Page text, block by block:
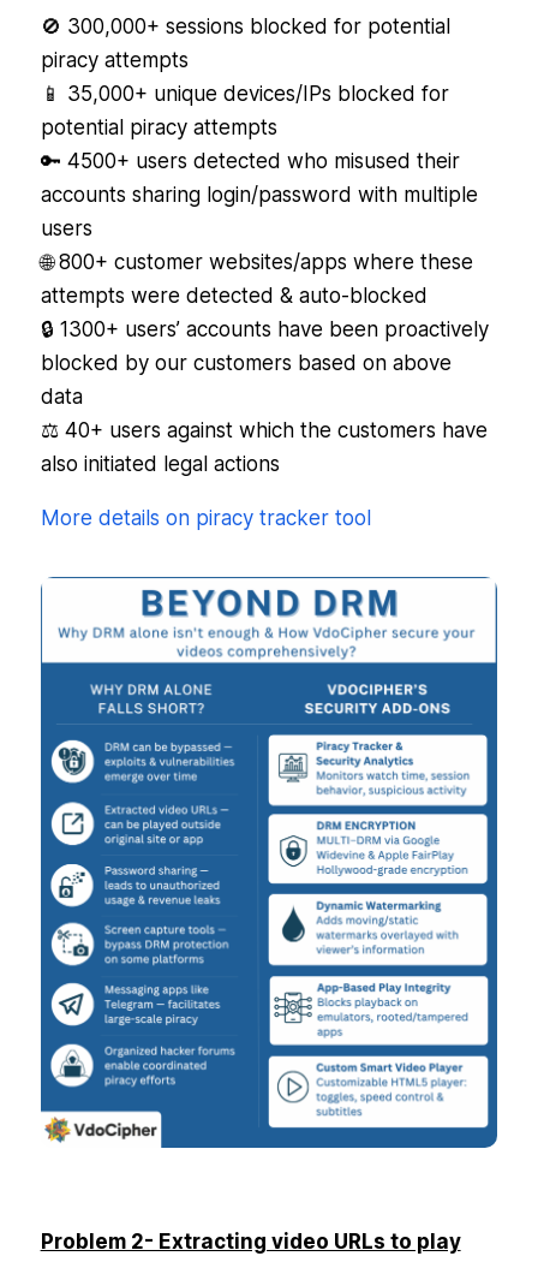
🚫 300,000+ sessions blocked for potential
piracy attempts
📱 35,000+ unique devices/IPs blocked for
potential piracy attempts
🔑 4500+ users detected who misused their
accounts sharing login/password with multiple
users
🌐 800+ customer websites/apps where these
attempts were detected & auto-blocked
🔒 1300+ users’ accounts have been proactively
blocked by our customers based on above
data
⚖️ 40+ users against which the customers have
also initiated legal actions
More details on piracy tracker tool
Problem 2- Extracting video URLs to play